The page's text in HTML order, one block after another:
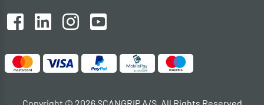
Copyright © 2026 SCANGRIP A/S. All Rights Reserved